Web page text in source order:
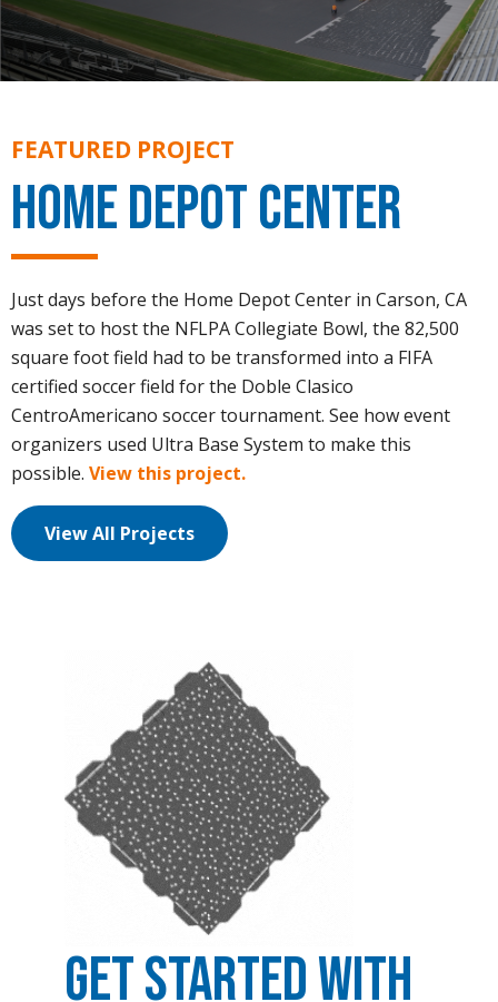
FEATURED PROJECT
Home Depot Center
Just days before the Home Depot Center in Carson, CA
was set to host the NFLPA Collegiate Bowl, the 82,500
square foot field had to be transformed into a FIFA
certified soccer field for the Doble Clasico
CentroAmericano soccer tournament. See how event
organizers used Ultra Base System to make this
possible. View this project.
View All Projects
Get Started with